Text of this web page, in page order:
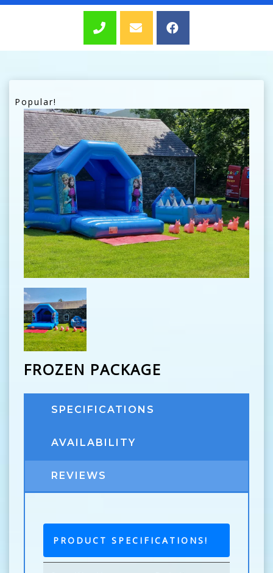
Popular!
FROZEN PACKAGE
SPECIFICATIONS
AVAILABILITY
REVIEWS
PRODUCT SPECIFICATIONS!